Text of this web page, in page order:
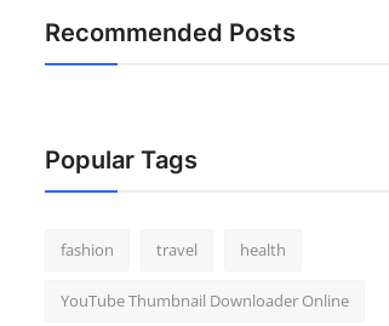
Recommended Posts
Popular Tags
fashion travel health
YouTube Thumbnail Downloader Online